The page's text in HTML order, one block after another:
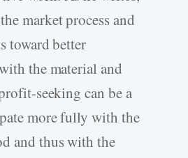
market process and
toward better
the material and
seeking can be a
more fully with the
and thus with the